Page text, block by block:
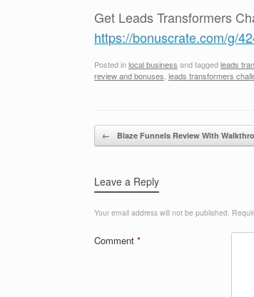
Get Leads Transformers
https://bonuscrate.com/g/
Posted inlocal business and taggedleads
review and bonuses, leads transformers
Post navigation
← Blaze Funnels Review With
Leave a Reply
Your email address will not be published.
Comment *